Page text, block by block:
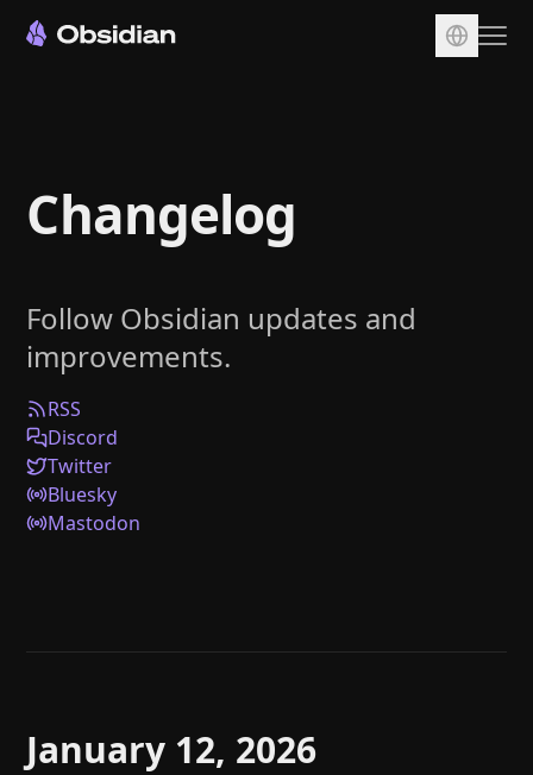
Sync
Publish
Plugins
Enterprise
Web Clipper
Help
Changelog
Follow Obsidian updates and
improvements.
RSS
Discord
Twitter
Bluesky
Mastodon
January 12, 2026